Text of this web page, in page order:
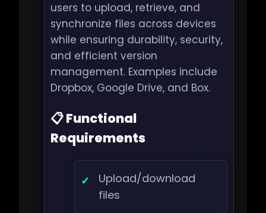
users to upload, retrieve, and
synchronize files across devices
while ensuring durability, security,
and efficient version
management. Examples include
Dropbox, Google Drive, and Box.
📋 Functional
Requirements
Upload/download
files